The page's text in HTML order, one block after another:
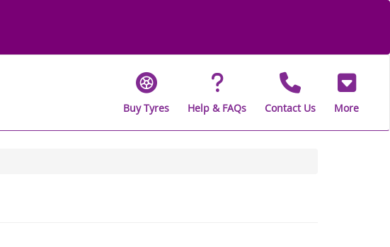
Buy Tyres Help & FAQs Contact Us More